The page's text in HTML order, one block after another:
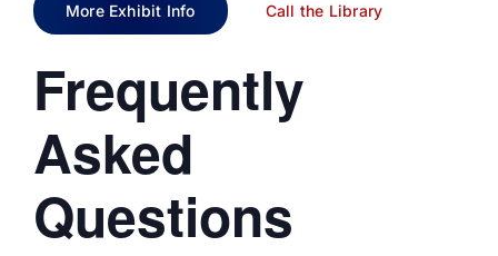
More Exhibit Info Call the Library
Frequently
Asked
Questions